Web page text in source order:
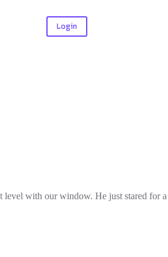
Login
level with our window. He just stared for a